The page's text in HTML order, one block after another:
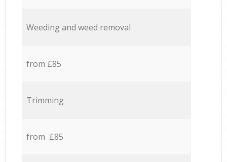
Weeding and weed removal
from £85
Trimming
from £85